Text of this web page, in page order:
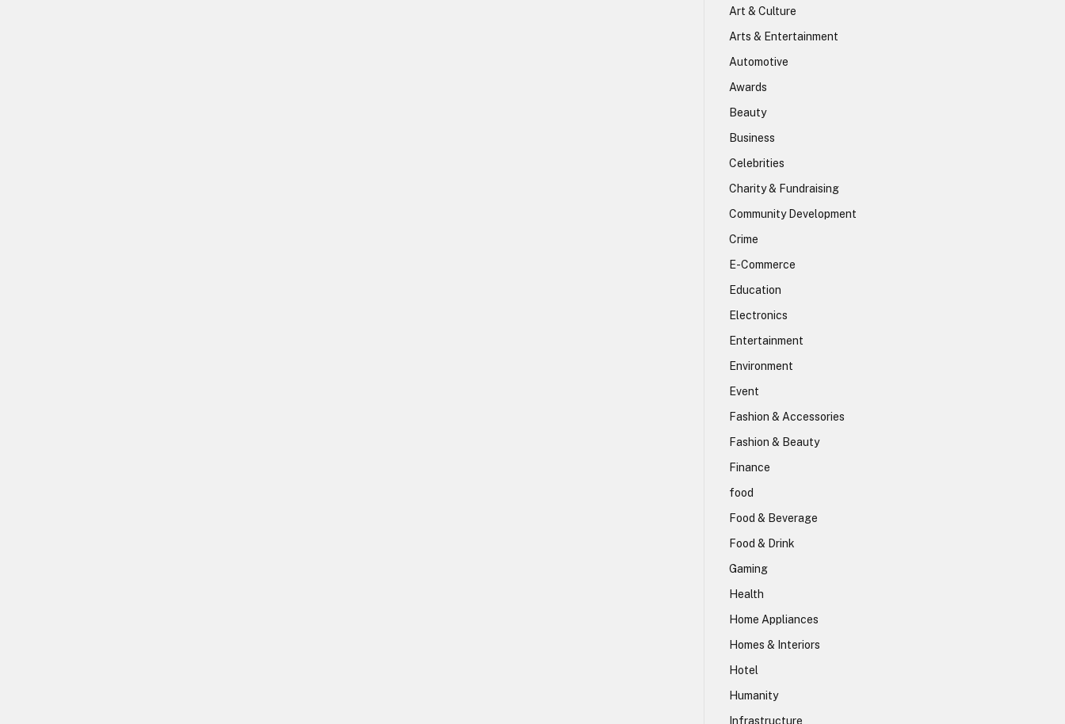
Art & Culture
Arts & Entertainment
Automotive
Awards
Beauty
Business
Celebrities
Charity & Fundraising
Community Development
Crime
E-Commerce
Education
Electronics
Entertainment
Environment
Event
Fashion & Accessories
Fashion & Beauty
Finance
food
Food & Beverage
Food & Drink
Gaming
Health
Home Appliances
Homes & Interiors
Hotel
Humanity
Infrastructure